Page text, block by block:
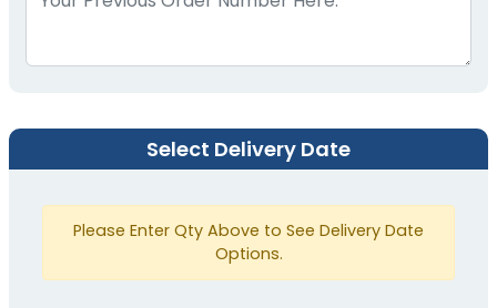
Select Delivery Date
Please Enter Qty Above to See Delivery Date
Options.